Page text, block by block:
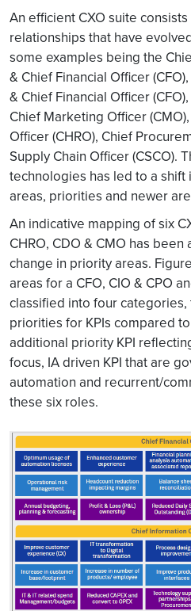
An efficient CXO suite
relationships that have
some examples being the
& Chief Financial Officer
& Chief Financial Officer
Chief Marketing Officer
Officer (CHRO), Chief
Supply Chain Officer (CSCO).
technologies has led to a
areas, priorities and newer
An indicative mapping of six
CHRO, CDO & CMO has
change in priority areas.
areas for a CFO, CIO & CPO
classified into four categories,
priorities for KPIs compared
additional priority KPI
focus, IA driven KPI that are
automation and recurrent/
these six roles.